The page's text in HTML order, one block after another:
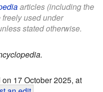
articles (including the
used under
stated otherwise.
17 October 2025, at